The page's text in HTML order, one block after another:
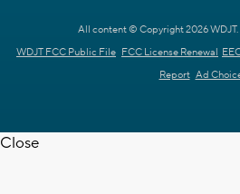
All content © Copyright 2026 WDJT.
WDJT FCC Public File FCC License Renewal
Report Ad
Close